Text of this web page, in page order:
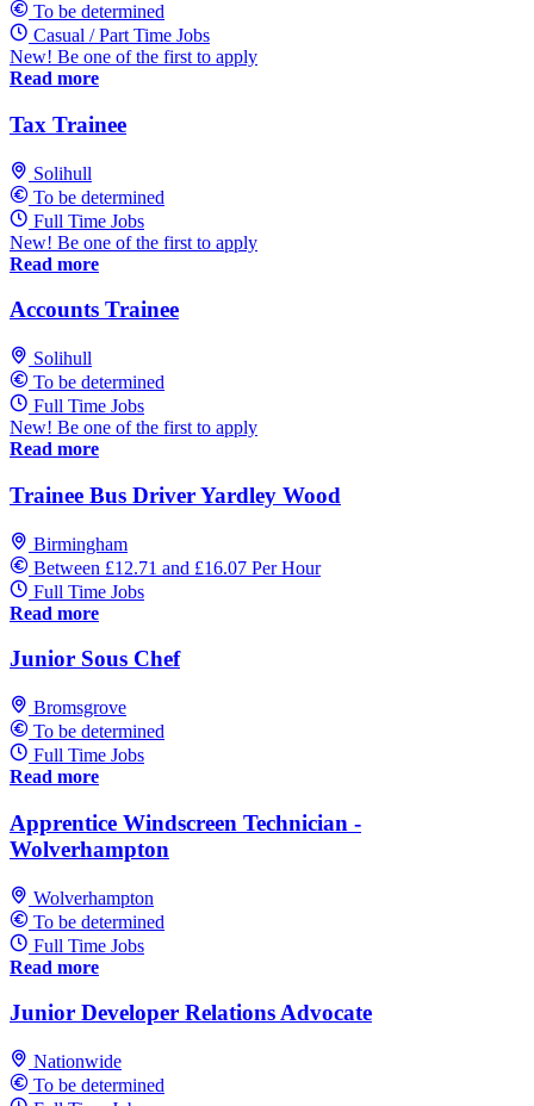
To be determined
Casual / Part Time Jobs
New! Be one of the first to apply
Read more
Tax Trainee
Solihull
To be determined
Full Time Jobs
New! Be one of the first to apply
Read more
Accounts Trainee
Solihull
To be determined
Full Time Jobs
New! Be one of the first to apply
Read more
Trainee Bus Driver Yardley Wood
Birmingham
Between £12.71 and £16.07 Per Hour
Full Time Jobs
Read more
Junior Sous Chef
Bromsgrove
To be determined
Full Time Jobs
Read more
Apprentice Windscreen Technician -
Wolverhampton
Wolverhampton
To be determined
Full Time Jobs
Read more
Junior Developer Relations Advocate
Nationwide
To be determined